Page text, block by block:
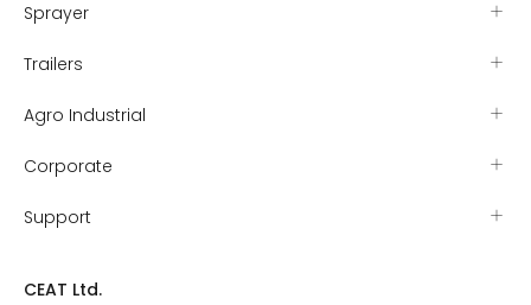
Sprayer
Trailers
Agro Industrial
Corporate
Support
CEAT Ltd.